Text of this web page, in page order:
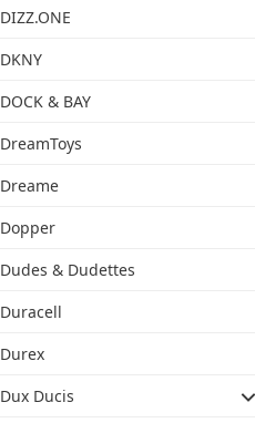
DIZZ.ONE
DKNY
DOCK & BAY
DreamToys
Dreame
Dopper
Dudes & Dudettes
Duracell
Durex
Dux Ducis